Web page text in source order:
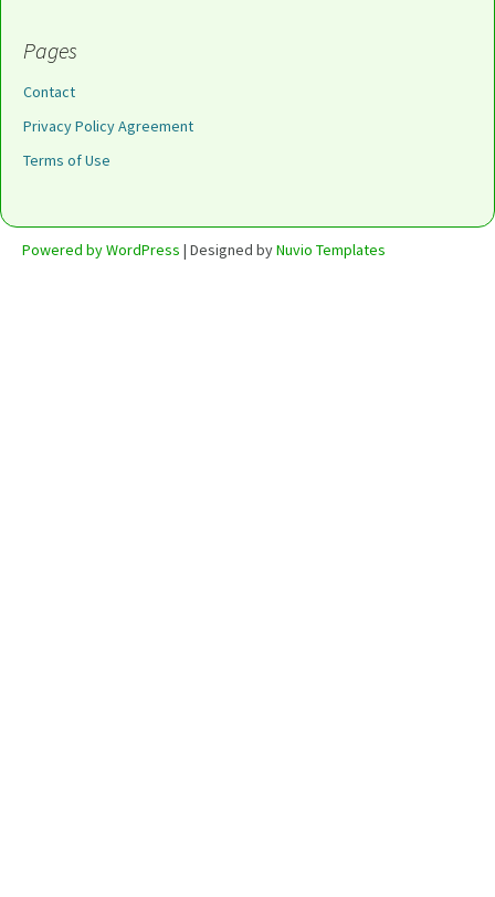
Pages
Contact
Privacy Policy Agreement
Terms of Use
Powered by WordPress | Designed byNuvio Templates